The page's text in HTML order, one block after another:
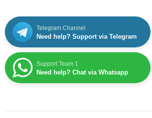
Telegram Channel
Need help? Support via Telegram
Support Team 1
Need help? Chat via Whatsapp